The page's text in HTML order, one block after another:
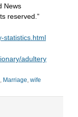
News
reserved.”
statistics.html
adultery
Marriage wife